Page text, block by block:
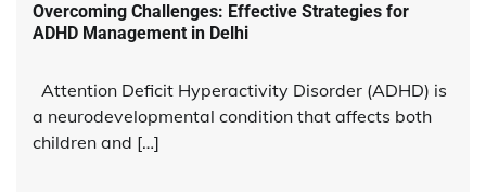
Overcoming Challenges: Effective Strategies for
ADHD Management in Delhi
Attention Deficit Hyperactivity Disorder (ADHD) is
a neurodevelopmental condition that affects both
children and […]